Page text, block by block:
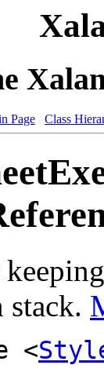
Page Class
stack.
<